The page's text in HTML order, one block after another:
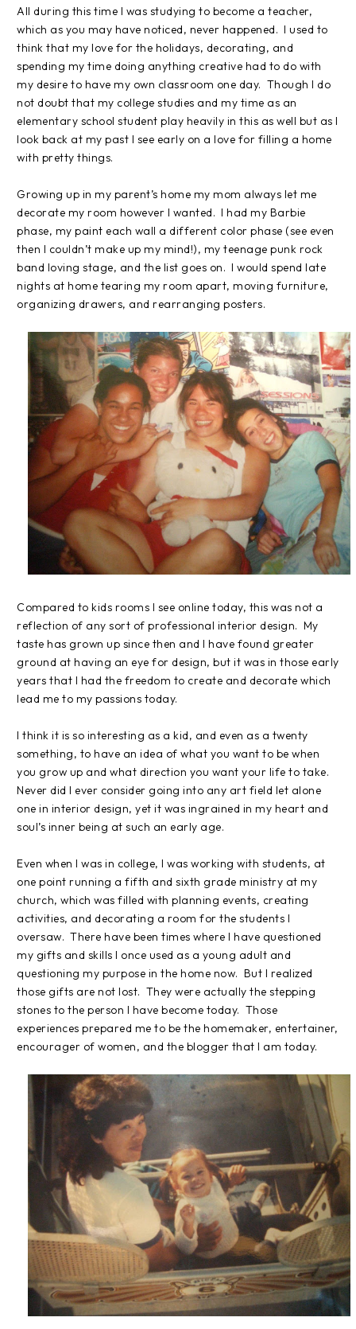
All during this time I was studying to become a teacher,
which as you may have noticed, never happened. I used to
think that my love for the holidays, decorating, and
spending my time doing anything creative had to do with
my desire to have my own classroom one day. Though I do
not doubt that my college studies and my time as an
elementary school student play heavily in this as well but as I
look back at my past I see early on a love for filling a home
with pretty things.
Growing up in my parent’s home my mom always let me
decorate my room however I wanted. I had my Barbie
phase, my paint each wall a different color phase (see even
then I couldn’t make up my mind!), my teenage punk rock
band loving stage, and the list goes on. I would spend late
nights at home tearing my room apart, moving furniture,
organizing drawers, and rearranging posters.
Compared to kids rooms I see online today, this was not a
reflection of any sort of professional interior design. My
taste has grown up since then and I have found greater
ground at having an eye for design, but it was in those early
years that I had the freedom to create and decorate which
lead me to my passions today.
I think it is so interesting as a kid, and even as a twenty
something, to have an idea of what you want to be when
you grow up and what direction you want your life to take.
Never did I ever consider going into any art field let alone
one in interior design, yet it was ingrained in my heart and
soul’s inner being at such an early age.
Even when I was in college, I was working with students, at
one point running a fifth and sixth grade ministry at my
church, which was filled with planning events, creating
activities, and decorating a room for the students I
oversaw. There have been times where I have questioned
my gifts and skills I once used as a young adult and
questioning my purpose in the home now. But I realized
those gifts are not lost. They were actually the stepping
stones to the person I have become today. Those
experiences prepared me to be the homemaker, entertainer,
encourager of women, and the blogger that I am today.